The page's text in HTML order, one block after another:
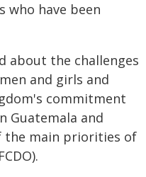
have been
about the challenges
and girls and
commitment
and
the main priorities of